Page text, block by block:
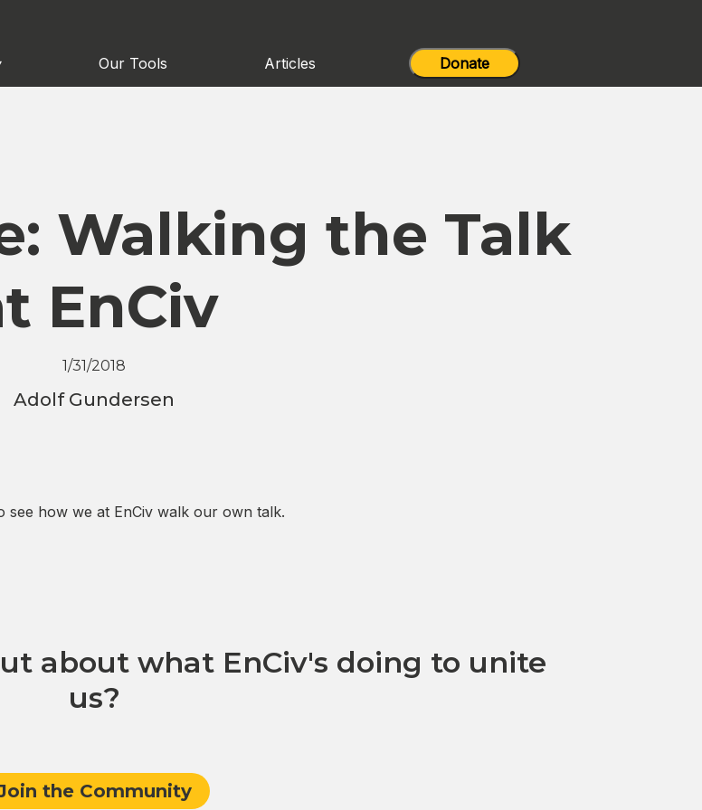
Our Tools Articles Donate
Walking the Talk
EnCiv
1/31/2018
Adolf Gundersen
see how we at EnCiv walk our own talk.
about what EnCiv's doing to unite
us?
the Community